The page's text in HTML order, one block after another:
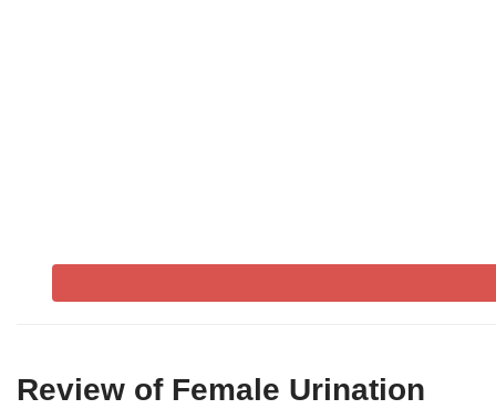
Review of Female Urination